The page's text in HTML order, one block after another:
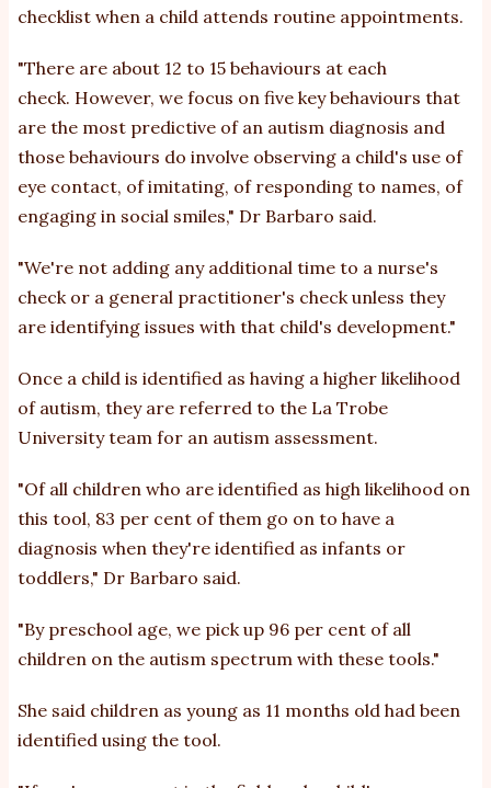
checklist when a child attends routine appointments.
"There are about 12 to 15 behaviours at each
check. However, we focus on five key behaviours that
are the most predictive of an autism diagnosis and
those behaviours do involve observing a child's use of
eye contact, of imitating, of responding to names, of
engaging in social smiles," Dr Barbaro said.
"We're not adding any additional time to a nurse's
check or a general practitioner's check unless they
are identifying issues with that child's development."
Once a child is identified as having a higher likelihood
of autism, they are referred to the La Trobe
University team for an autism assessment.
"Of all children who are identified as high likelihood on
this tool, 83 per cent of them go on to have a
diagnosis when they're identified as infants or
toddlers," Dr Barbaro said.
"By preschool age, we pick up 96 per cent of all
children on the autism spectrum with these tools."
She said children as young as 11 months old had been
identified using the tool.